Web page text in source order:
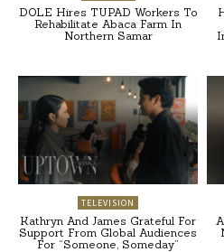
DOLE Hires TUPAD Workers To
Rehabilitate Abaca Farm In
Northern Samar
TELEVISION
Kathryn And James Grateful For
Support From Global Audiences
For “Someone, Someday”